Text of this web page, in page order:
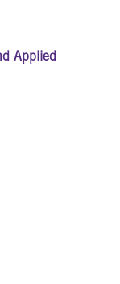
Applied